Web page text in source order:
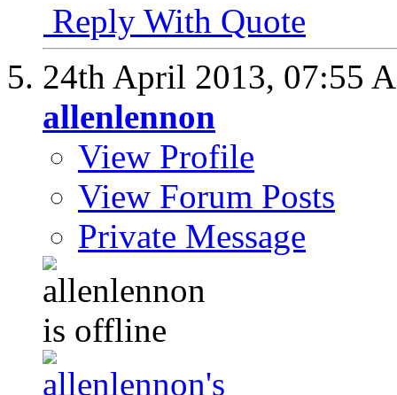
Reply With Quote
24th April 2013, 07:55
allenlennon
View Profile
View Forum Posts
Private Message